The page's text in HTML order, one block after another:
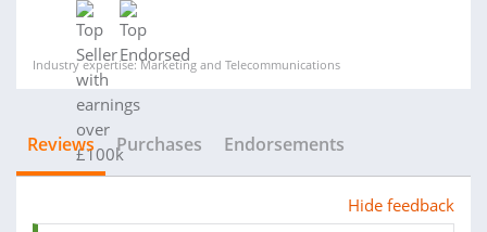
Industry expertise: Marketing and Telecommunications
Reviews Purchases Endorsements
Hide feedback